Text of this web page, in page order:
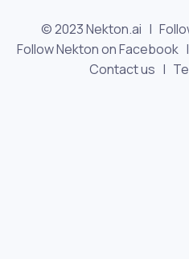
© 2023 Nekton.ai |
Follow Nekton on Facebook |
Contact us |